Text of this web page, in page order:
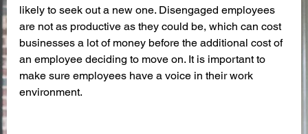
likely to seek out a new one. Disengaged employees
are not as productive as they could be, which can cost
businesses a lot of money before the additional cost of
an employee deciding to move on. It is important to
make sure employees have a voice in their work
environment.